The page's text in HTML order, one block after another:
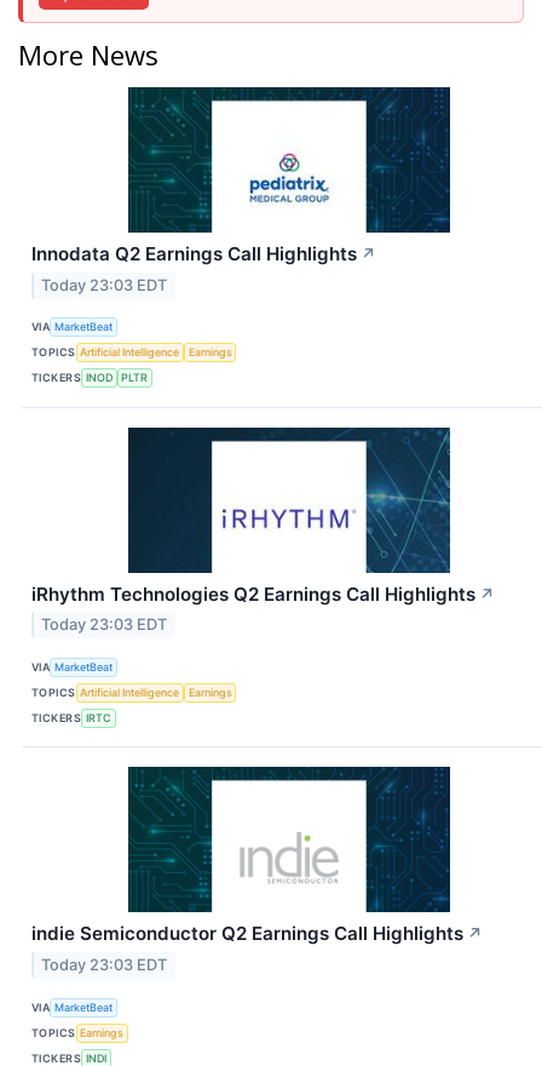
More News
Innodata Q2 Earnings Call Highlights ↗
Today 23:03 EDT
VIA MarketBeat
TOPICS Artificial Intelligence
Earnings
TICKERS INOD PLTR
iRhythm Technologies Q2 Earnings Call Highlights ↗
Today 23:03 EDT
VIA MarketBeat
TOPICS Artificial Intelligence
Earnings
TICKERS IRTC
indie Semiconductor Q2 Earnings Call Highlights ↗
Today 23:03 EDT
VIA MarketBeat
TOPICS Earnings
TICKERS INDI